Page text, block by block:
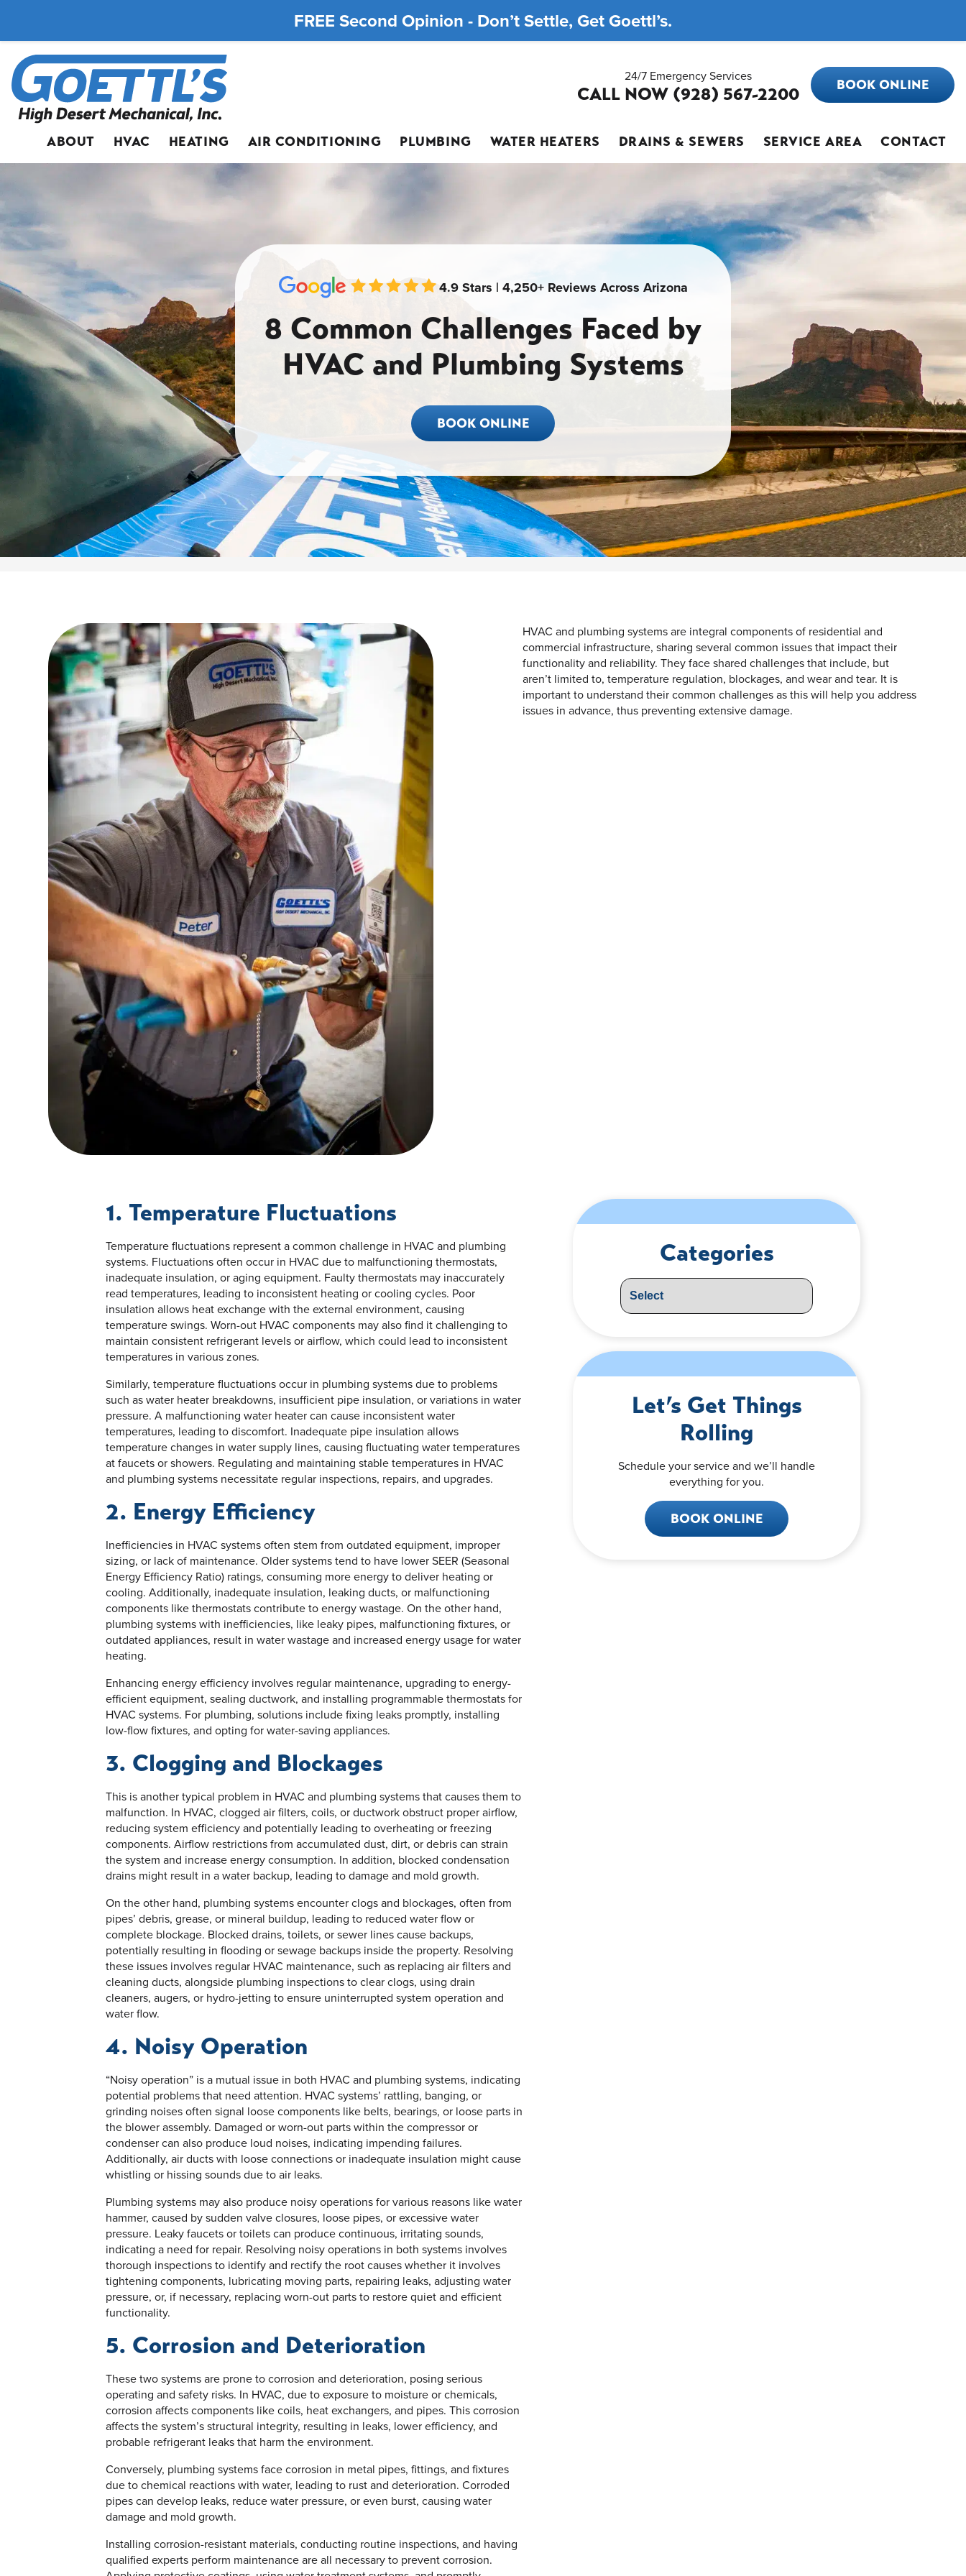
FREE Second Opinion - Don’t Settle, Get Goettl’s.
24/7 Emergency Services
CALL NOW (928) 567-2200 BOOK ONLINE
ABOUT HVAC HEATING AIR CONDITIONING PLUMBING WATER HEATERS DRAINS & SEWERS SERVICE AREA CONTACT
4.9 Stars | 4,250+ Reviews Across Arizona
8 Common Challenges Faced by
HVAC and Plumbing Systems
BOOK ONLINE
HVAC and plumbing systems are integral components of residential and
commercial infrastructure, sharing several common issues that impact their
functionality and reliability. They face shared challenges that include, but
aren’t limited to, temperature regulation, blockages, and wear and tear. It is
important to understand their common challenges as this will help you address
issues in advance, thus preventing extensive damage.
1. Temperature Fluctuations
Temperature fluctuations represent a common challenge in HVAC and plumbing
systems. Fluctuations often occur in HVAC due to malfunctioning thermostats,
inadequate insulation, or aging equipment. Faulty thermostats may inaccurately
read temperatures, leading to inconsistent heating or cooling cycles. Poor
insulation allows heat exchange with the external environment, causing
temperature swings. Worn-out HVAC components may also find it challenging to
maintain consistent refrigerant levels or airflow, which could lead to inconsistent
temperatures in various zones.
Similarly, temperature fluctuations occur in plumbing systems due to problems
such as water heater breakdowns, insufficient pipe insulation, or variations in water
pressure. A malfunctioning water heater can cause inconsistent water
temperatures, leading to discomfort. Inadequate pipe insulation allows
temperature changes in water supply lines, causing fluctuating water temperatures
at faucets or showers. Regulating and maintaining stable temperatures in HVAC
and plumbing systems necessitate regular inspections, repairs, and upgrades.
2. Energy Efficiency
Inefficiencies in HVAC systems often stem from outdated equipment, improper
sizing, or lack of maintenance. Older systems tend to have lower SEER (Seasonal
Energy Efficiency Ratio) ratings, consuming more energy to deliver heating or
cooling. Additionally, inadequate insulation, leaking ducts, or malfunctioning
components like thermostats contribute to energy wastage. On the other hand,
plumbing systems with inefficiencies, like leaky pipes, malfunctioning fixtures, or
outdated appliances, result in water wastage and increased energy usage for water
heating.
Enhancing energy efficiency involves regular maintenance, upgrading to energy-
efficient equipment, sealing ductwork, and installing programmable thermostats for
HVAC systems. For plumbing, solutions include fixing leaks promptly, installing
low-flow fixtures, and opting for water-saving appliances.
3. Clogging and Blockages
This is another typical problem in HVAC and plumbing systems that causes them to
malfunction. In HVAC, clogged air filters, coils, or ductwork obstruct proper airflow,
reducing system efficiency and potentially leading to overheating or freezing
components. Airflow restrictions from accumulated dust, dirt, or debris can strain
the system and increase energy consumption. In addition, blocked condensation
drains might result in a water backup, leading to damage and mold growth.
On the other hand, plumbing systems encounter clogs and blockages, often from
pipes’ debris, grease, or mineral buildup, leading to reduced water flow or
complete blockage. Blocked drains, toilets, or sewer lines cause backups,
potentially resulting in flooding or sewage backups inside the property. Resolving
these issues involves regular HVAC maintenance, such as replacing air filters and
cleaning ducts, alongside plumbing inspections to clear clogs, using drain
cleaners, augers, or hydro-jetting to ensure uninterrupted system operation and
water flow.
4. Noisy Operation
“Noisy operation” is a mutual issue in both HVAC and plumbing systems, indicating
potential problems that need attention. HVAC systems’ rattling, banging, or
grinding noises often signal loose components like belts, bearings, or loose parts in
the blower assembly. Damaged or worn-out parts within the compressor or
condenser can also produce loud noises, indicating impending failures.
Additionally, air ducts with loose connections or inadequate insulation might cause
whistling or hissing sounds due to air leaks.
Plumbing systems may also produce noisy operations for various reasons like water
hammer, caused by sudden valve closures, loose pipes, or excessive water
pressure. Leaky faucets or toilets can produce continuous, irritating sounds,
indicating a need for repair. Resolving noisy operations in both systems involves
thorough inspections to identify and rectify the root causes whether it involves
tightening components, lubricating moving parts, repairing leaks, adjusting water
pressure, or, if necessary, replacing worn-out parts to restore quiet and efficient
functionality.
5. Corrosion and Deterioration
These two systems are prone to corrosion and deterioration, posing serious
operating and safety risks. In HVAC, due to exposure to moisture or chemicals,
corrosion affects components like coils, heat exchangers, and pipes. This corrosion
affects the system’s structural integrity, resulting in leaks, lower efficiency, and
probable refrigerant leaks that harm the environment.
Conversely, plumbing systems face corrosion in metal pipes, fittings, and fixtures
due to chemical reactions with water, leading to rust and deterioration. Corroded
pipes can develop leaks, reduce water pressure, or even burst, causing water
damage and mold growth.
Installing corrosion-resistant materials, conducting routine inspections, and having
qualified experts perform maintenance are all necessary to prevent corrosion.
Categories
Let’s Get Things
Rolling
Schedule your service and we’ll handle
everything for you.
BOOK ONLINE